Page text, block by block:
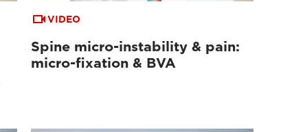
VIDEO
Spine micro-instability & pain:
micro-fixation & BVA